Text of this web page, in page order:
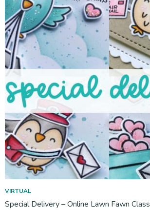
VIRTUAL
Special Delivery – Online Lawn Fawn Class